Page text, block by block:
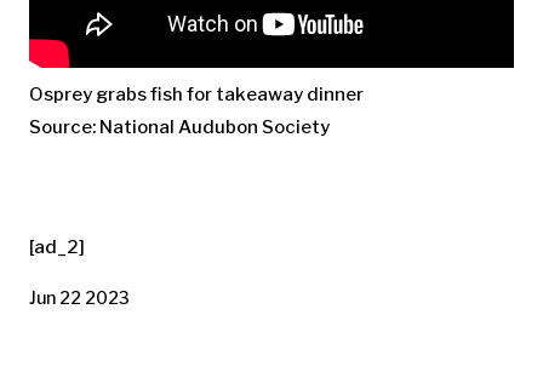
Osprey grabs fish for takeaway dinner
Source: National Audubon Society
[ad_2]
Jun 22 2023